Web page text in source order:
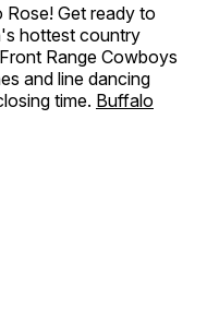
Rose! Get ready to
hottest country
Range Cowboys
and line dancing
time. Buffalo